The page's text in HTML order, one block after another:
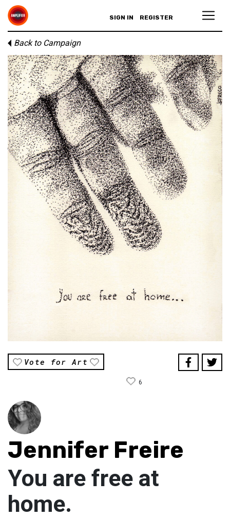
SIGN IN REGISTER
Back to Campaign
Vote for Art
6
Jennifer Freire
You are free at
home.